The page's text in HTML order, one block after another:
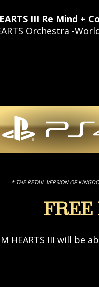
III Re Mind +
Orchestra -
* THE RETAIL VERSION OF
HEARTS III will